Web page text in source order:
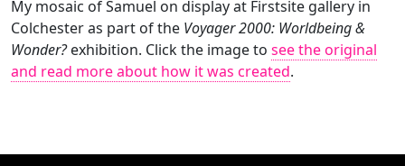
My mosaic of Samuel on display at Firstsite gallery in
Colchester as part of the Voyager 2000: Worldbeing &
Wonder?exhibition. Click the image to see the original
and read more about how it was created.